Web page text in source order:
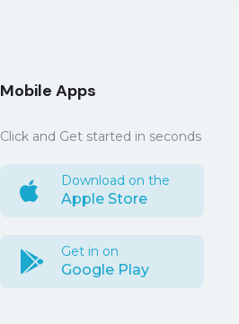
Mobile Apps
Click and Get started in seconds
Download on the
Apple Store
Get in on
Google Play